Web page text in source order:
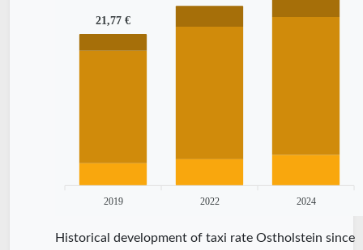
21,77 €
2019 2022 2024
Historical development of taxi rate Ostholstein since